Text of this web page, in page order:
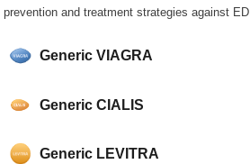
Generic VIAGRA
Generic CIALIS
Generic LEVITRA
prevention and treatment strategies against ED.